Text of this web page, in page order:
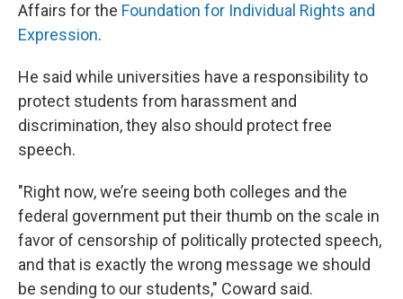
Affairs for the Foundation for Individual Rights and
Expression.
He said while universities have a responsibility to
protect students from harassment and
discrimination, they also should protect free
speech.
"Right now, we’re seeing both colleges and the
federal government put their thumb on the scale in
favor of censorship of politically protected speech,
and that is exactly the wrong message we should
be sending to our students," Coward said.